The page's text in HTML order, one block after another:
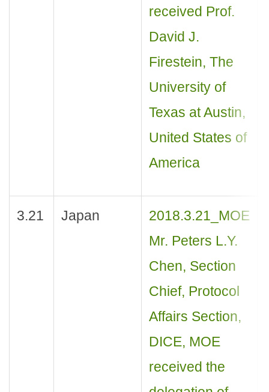
received Prof.
David J.
Firestein, The
University of
Texas at Austin,
United States of
America
3.21 Japan
2018.3.21_MOE
Mr. Peters L.Y.
Chen, Section
Chief, Protocol
Affairs Section,
DICE, MOE
received the